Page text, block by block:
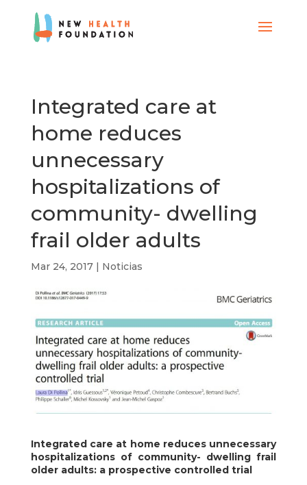
Integrated care at
home reduces
unnecessary
hospitalizations of
community- dwelling
frail older adults
Mar 24, 2017| Noticias
Integrated care at home reduces unnecessary
hospitalizations of community- dwelling frail
older adults: a prospective controlled trial